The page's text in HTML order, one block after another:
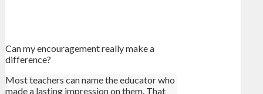
Can my encouragement really make a
difference?
Most teachers can name the educator who
made a lasting impression on them. That